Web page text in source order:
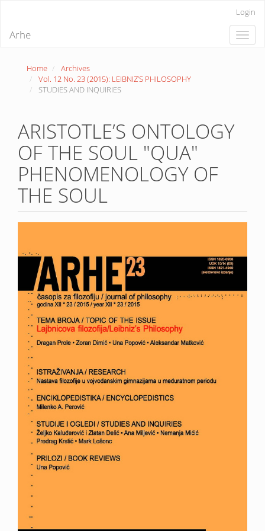
page
Navigation
Main
Content
Login
Toggle
Arhe
Home
Archives
Vol. 12 No. 23 (2015): LEIBNIZ’S PHILOSOPHY
STUDIES AND INQUIRIES
ARISTOTLE’S ONTOLOGY
OF THE SOUL "QUA"
PHENOMENOLOGY OF
THE SOUL
Sidebar